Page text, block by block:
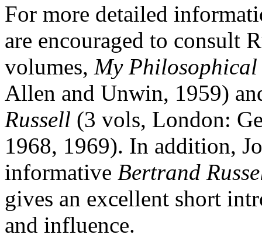
For more detailed
are encouraged to consult
volumes, My Philosophical
Allen and Unwin, 1959)
Russell (3 vols, London:
1968, 1969). In addition,
informative Bertrand
gives an excellent short
and influence.